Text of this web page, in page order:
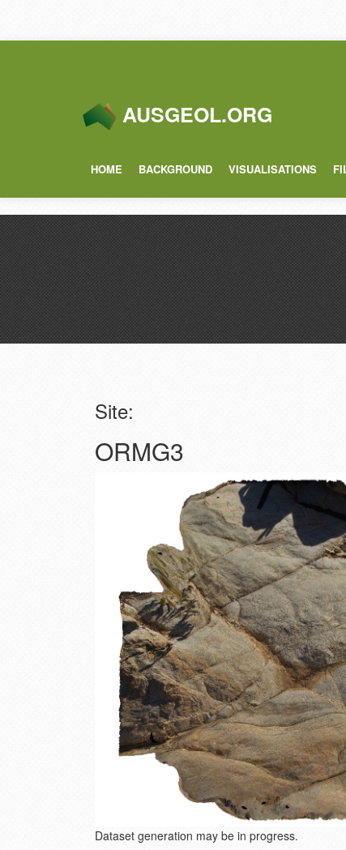
AUSGEOL.ORG
HOME BACKGROUND VISUALISATIONS
Site:
ORMG3
Dataset generation may be in progress.